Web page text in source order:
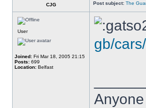
CJG Post subject: The
User
Joined: Fri Mar 18, 2005 21:15
Posts: 699
Location: Belfast
gb/